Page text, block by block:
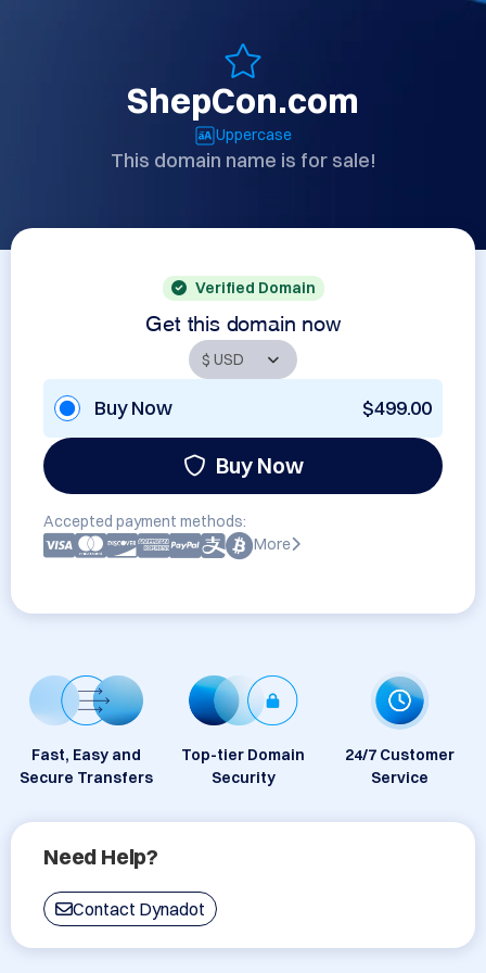
ShepCon.com
Uppercase
This domain name is for sale!
Verified Domain
Get this domain now
Buy Now $499.00
Buy Now
Accepted payment methods:
More
Fast, Easy and
Secure Transfers
Top-tier Domain
Security
24/7 Customer
Service
Need Help?
Contact Dynadot